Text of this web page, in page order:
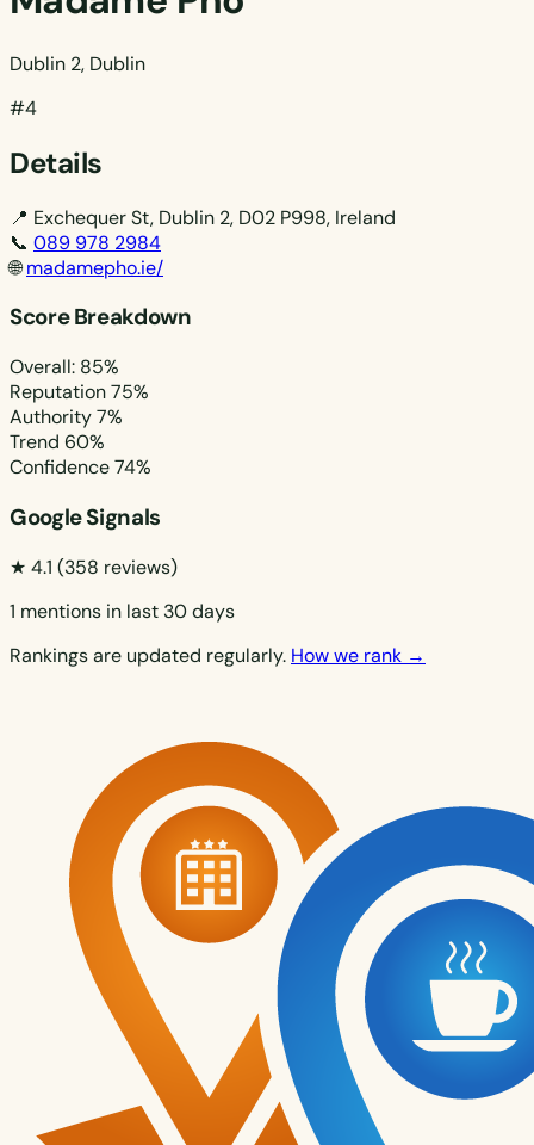
Dublin 2, Dublin
#4
Details
📍 Exchequer St, Dublin 2, D02 P998, Ireland
📞 089 978 2984
🌐 madamepho.ie/
Score Breakdown
Overall: 85%
Reputation75%
Authority7%
Trend 60%
Confidence74%
Google Signals
★ 4.1 (358 reviews)
1 mentions in last 30 days
Rankings are updated regularly. How we rank →